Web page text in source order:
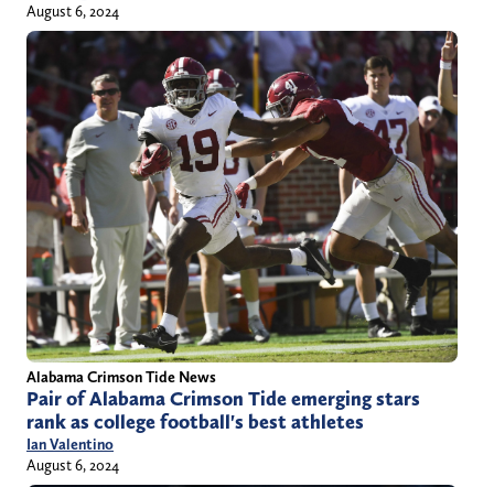
August 6, 2024
Alabama Crimson Tide News
Pair of Alabama Crimson Tide emerging stars
rank as college football's best athletes
Ian Valentino
August 6, 2024